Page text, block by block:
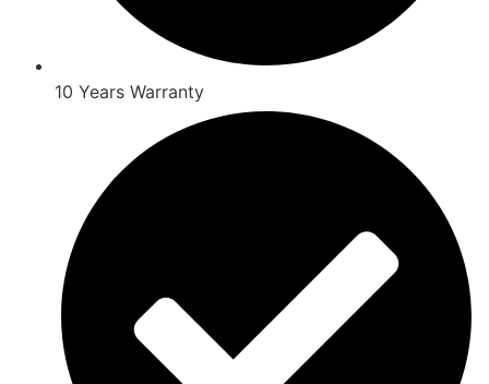
10 Years Warranty